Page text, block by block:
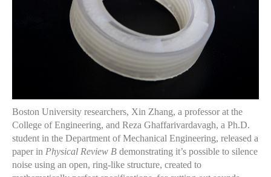
Boston University researchers, Xin Zhang, a professor at the
College of Engineering, and Reza Ghaffarivardavagh, a Ph.D.
student in the Department of Mechanical Engineering, released a
paper in Physical Review B demonstrating it’s possible to silence
noise using an open, ring-like structure, created to